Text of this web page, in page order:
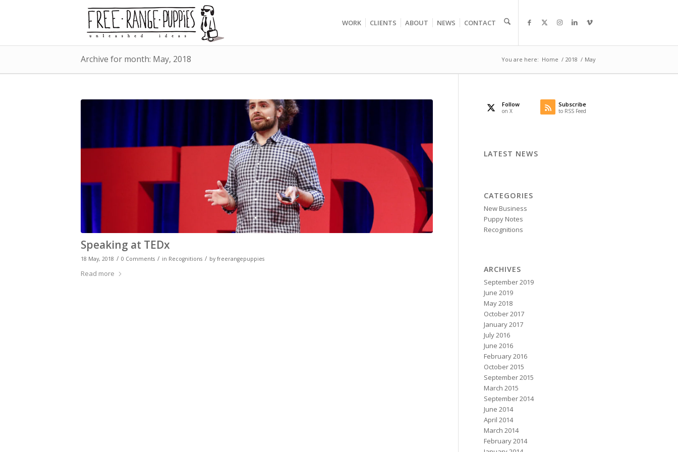
WORK CLIENTS ABOUT NEWS CONTACT
Archive for month: May, 2018 You are here: Home / 2018 / May
Speaking at TEDx
18 May, 2018 / 0 Comments / in Recognitions / by freerangepuppies
Read more
Follow
on X
Subscribe
to RSS Feed
LATEST NEWS
CATEGORIES
New Business
Puppy Notes
Recognitions
ARCHIVES
September 2019
June 2019
May 2018
October 2017
January 2017
July 2016
June 2016
February 2016
October 2015
September 2015
March 2015
September 2014
June 2014
April 2014
March 2014
February 2014